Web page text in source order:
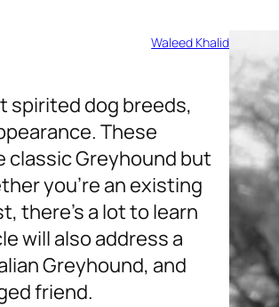
Waleed Khalid
spirited dog breeds,
These
classic Greyhound but
you’re an existing
there’s a lot to learn
will also address a
Greyhound, and
friend.